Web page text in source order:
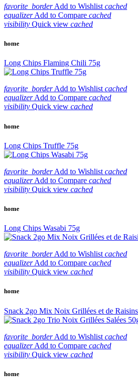
favorite_border Add to Wishlist cached
equalizer Add to Compare cached
visibility Quick view cached
home
Long Chips Flaming Chili 75g
favorite_borderAdd to Wishlist cached
equalizerAdd to Compare cached
visibility Quick view cached
home
Long Chips Truffle 75g
favorite_border Add to Wishlist cached
equalizer Add to Compare cached
visibility Quick view cached
home
Long Chips Wasabi 75g
favorite_border Add to Wishlist cached
equalizer Add to Compare cached
visibility Quick view cached
home
Snack 2go Mix Noix Grillées et de
favorite_border Add to Wishlist cached
equalizer Add to Compare cached
visibility Quick view cached
home